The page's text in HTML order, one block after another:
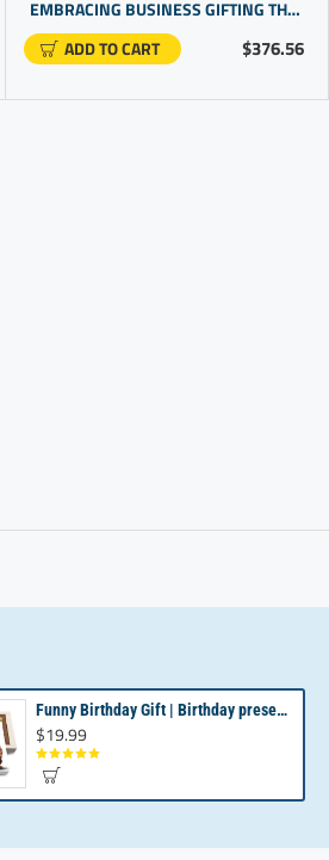
$376.56
EMBRACING BUSINESS GIFTING THROUGH BULK THANK YOU GIFTS FOR EMPLOYEE RECOGNITION AWARDS
ADD TO CART
Funny Birthday Gift | Birthday present from Son or Daughter | Unique Birthday Gift
$19.99